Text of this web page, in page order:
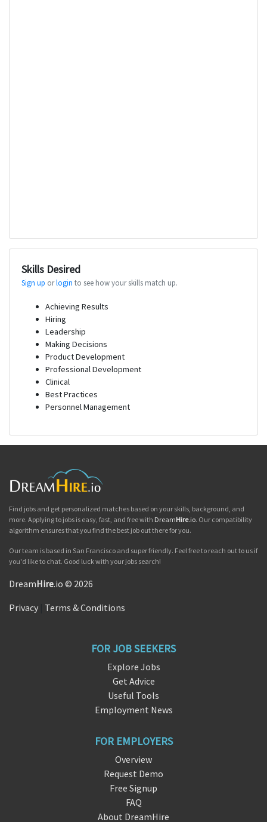
Skills Desired
Sign up orlogin to see how your skills match up.
Achieving Results
Hiring
Leadership
Making Decisions
Product Development
Professional Development
Clinical
Best Practices
Personnel Management
Find jobs and get personalized matches based on your skills, background, and
more. Applying to jobs is easy, fast, and free with DreamHire.io. Our compatibility
algorithm ensures that you find the best job out there for you.
Our team is based in San Francisco and super friendly. Feel free to reach out to us if
you'd like to chat. Good luck with your jobs search!
DreamHire.io © 2026
Privacy Terms & Conditions
FOR JOB SEEKERS
Explore Jobs
Get Advice
Useful Tools
Employment News
FOR EMPLOYERS
Overview
Request Demo
Free Signup
FAQ
About DreamHire